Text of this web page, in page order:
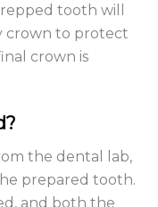
tooth will
crown to protect
crown is
the dental lab,
prepared tooth.
and both the